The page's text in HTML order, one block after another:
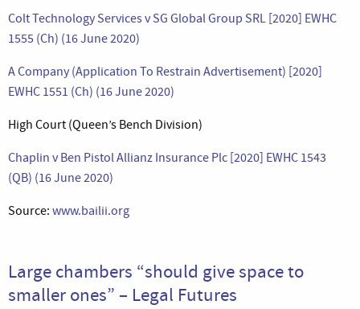
Colt Technology Services v SG Global Group SRL [2020] EWHC
1555 (Ch) (16 June 2020)
A Company (Application To Restrain Advertisement) [2020]
EWHC 1551 (Ch) (16 June 2020)
High Court (Queen’s Bench Division)
Chaplin v Ben Pistol Allianz Insurance Plc [2020] EWHC 1543
(QB) (16 June 2020)
Source: www.bailii.org
Large chambers “should give space to
smaller ones” – Legal Futures